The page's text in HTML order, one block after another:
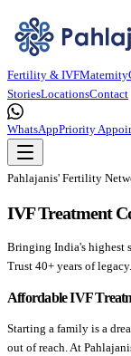
Fertility & IVFMaternity
StoriesLocationsContact
WhatsAppPriority
Pahlajanis' Fertility
IVF Treatment
Bringing India's highest
Trust 40+ years of legacy.
Affordable IVF
Starting a family is a
out of reach. At